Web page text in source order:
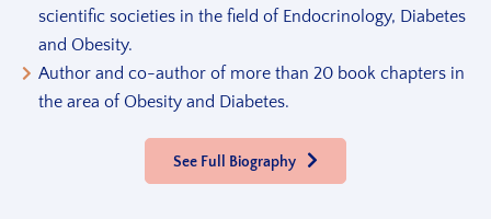
scientific societies in the field of Endocrinology, Diabetes
and Obesity.
Author and co-author of more than 20 book chapters in
the area of Obesity and Diabetes.
See Full Biography